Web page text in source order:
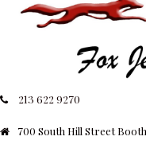
213 622 9270
700 South Hill Street